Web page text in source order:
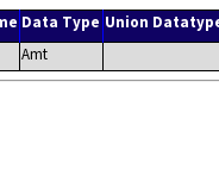
Data Type Union
Amt